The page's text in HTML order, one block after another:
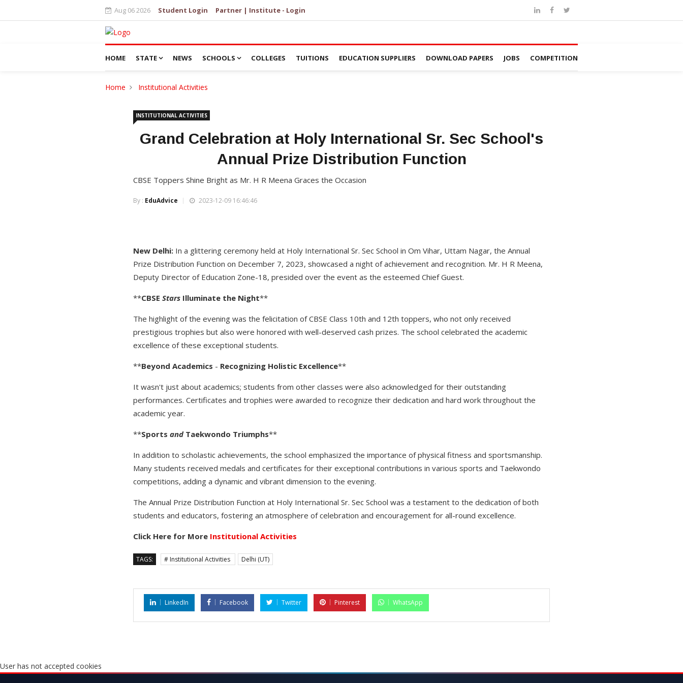
Aug 06 2026 Student Login Partner | Institute - Login
HOME STATE NEWS SCHOOLS COLLEGES TUITIONS EDUCATION SUPPLIERS DOWNLOAD PAPERS JOBS COMPETITION
Home Institutional Activities
INSTITUTIONAL ACTIVITIES
Grand Celebration at Holy International Sr. Sec School's
Annual Prize Distribution Function
CBSE Toppers Shine Bright as Mr. H R Meena Graces the Occasion
By : EduAdvice 2023-12-09 16:46:46
New Delhi: In a glittering ceremony held at Holy International Sr. Sec School in Om Vihar, Uttam Nagar, the Annual
Prize Distribution Function on December 7, 2023, showcased a night of achievement and recognition. Mr. H R Meena,
Deputy Director of Education Zone-18, presided over the event as the esteemed Chief Guest.
**CBSE Stars Illuminate the Night**
The highlight of the evening was the felicitation of CBSE Class 10th and 12th toppers, who not only received
prestigious trophies but also were honored with well-deserved cash prizes. The school celebrated the academic
excellence of these exceptional students.
**Beyond Academics - Recognizing Holistic Excellence**
It wasn't just about academics; students from other classes were also acknowledged for their outstanding
performances. Certificates and trophies were awarded to recognize their dedication and hard work throughout the
academic year.
**Sports and Taekwondo Triumphs**
In addition to scholastic achievements, the school emphasized the importance of physical fitness and sportsmanship.
Many students received medals and certificates for their exceptional contributions in various sports and Taekwondo
competitions, adding a dynamic and vibrant dimension to the evening.
The Annual Prize Distribution Function at Holy International Sr. Sec School was a testament to the dedication of both
students and educators, fostering an atmosphere of celebration and encouragement for all-round excellence.
Click Here for More Institutional Activities
TAGS: # Institutional Activities Delhi (UT)
LinkedIn Facebook Twitter Pinterest WhatsApp
User has not accepted cookies